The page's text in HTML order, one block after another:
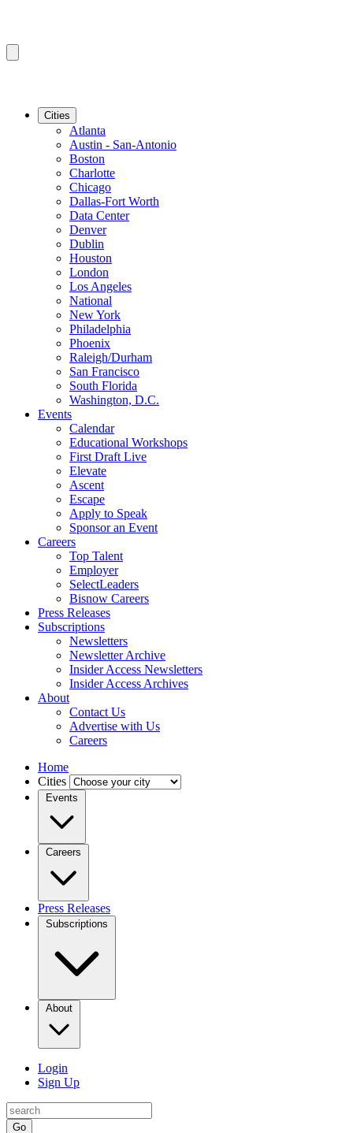
Cities
Atlanta
Austin - San-Antonio
Boston
Charlotte
Chicago
Dallas-Fort Worth
Data Center
Denver
Dublin
Houston
London
Los Angeles
National
New York
Philadelphia
Phoenix
Raleigh/Durham
San Francisco
South Florida
Washington, D.C.
Events
Calendar
Educational Workshops
First Draft Live
Elevate
Ascent
Escape
Apply to Speak
Sponsor an Event
Careers
Top Talent
Employer
SelectLeaders
Bisnow Careers
Press Releases
Subscriptions
Newsletters
Newsletter Archive
Insider Access Newsletters
Insider Access Archives
About
Contact Us
Advertise with Us
Careers
Home
Cities
Events
Careers
Press Releases
Subscriptions
About
Login
Sign Up
Go